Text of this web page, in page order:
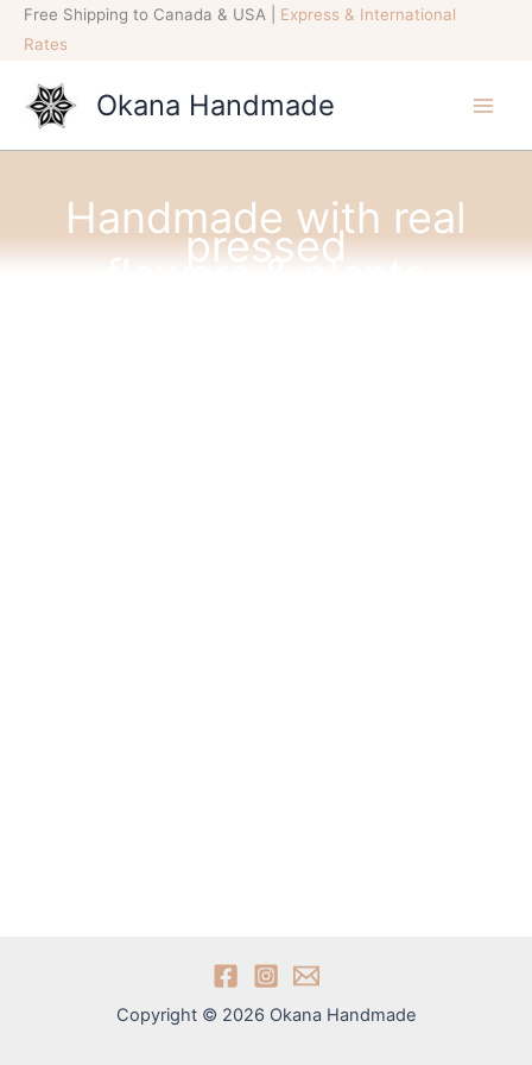
SkipFree Shipping to Canada & USA | Express & International
Rates
Okana Handmade
Handmade with real
pressed
flowers & plants
Copyright © 2026 Okana Handmade